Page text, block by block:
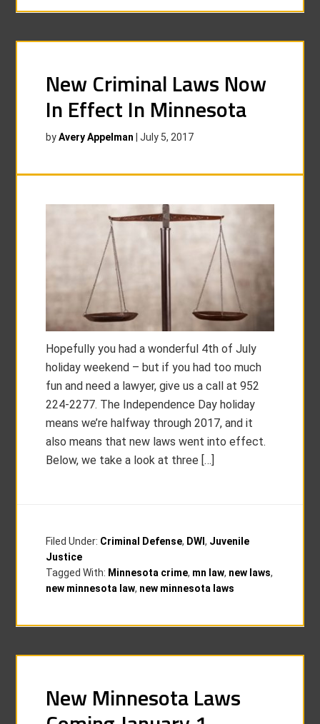
New Criminal Laws Now
In Effect In Minnesota
byAvery Appelman |July 5, 2017
Hopefully you had a wonderful 4th of July
holiday weekend – but if you had too much
fun and need a lawyer, give us a call at 952
224-2277. The Independence Day holiday
means we’re halfway through 2017, and it
also means that new laws went into effect.
Below, we take a look at three […]
Filed Under: Criminal Defense, DWI, Juvenile
Justice
Tagged With: Minnesota crime, mn law, new laws,
new minnesota law, new minnesota laws
New Minnesota Laws